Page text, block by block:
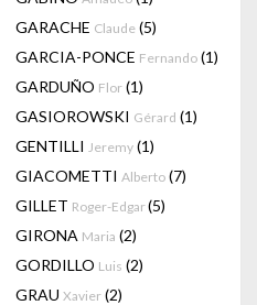
GARACHE Claude (5)
GARCIA-PONCE Fernando (1)
GARDUÑO Flor (1)
GASIOROWSKI Gérard (1)
GENTILLI Jeremy (1)
GIACOMETTI Alberto (7)
GILLET Roger-Edgar(5)
GIRONA Maria (2)
GORDILLO Luis (2)
GRAU Xavier (2)